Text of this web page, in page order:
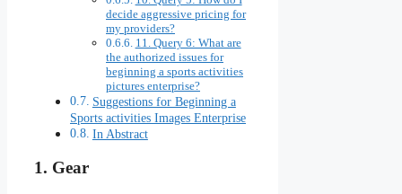
decide aggressive pricing for
my providers?
11. Query 6: What are
the authorized issues for
beginning a sports activities
pictures enterprise?
Suggestions for Beginning a
Sports activities Images Enterprise
In Abstract
1. Gear